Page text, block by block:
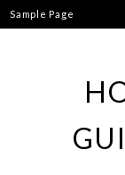
Skip
to
Sample Page